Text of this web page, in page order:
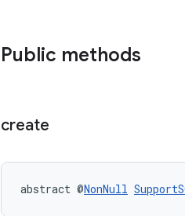
Public methods
create
abstract @NonNull